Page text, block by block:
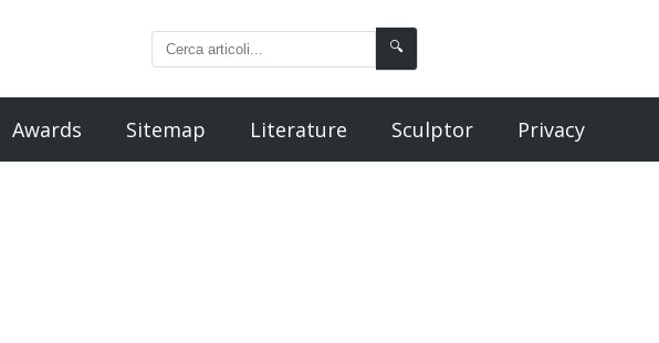
🔍
Awards Sitemap Literature Sculptor Privacy